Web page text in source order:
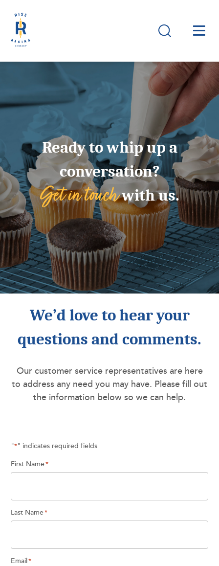
Ready to whip up a
conversation?
Get in touchwith us.
We’d love to hear your
questions and comments.
Our customer service representatives are here
to address any need you may have. Please fill out
the information below so we can help.
"*" indicates required fields
First Name*
Last Name*
Email *